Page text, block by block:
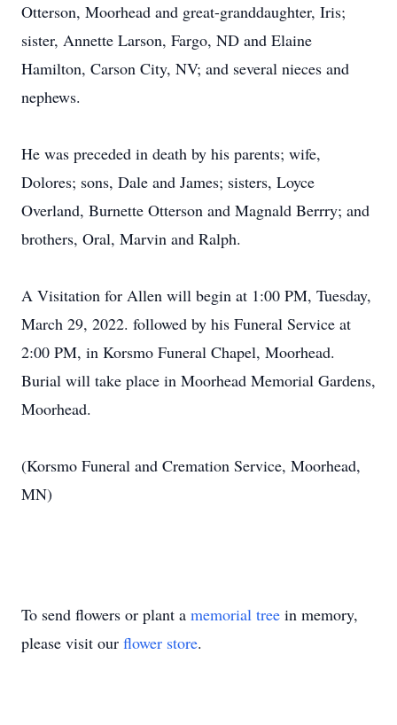
Otterson, Moorhead and great-granddaughter, Iris;
sister, Annette Larson, Fargo, ND and Elaine
Hamilton, Carson City, NV; and several nieces and
nephews.
He was preceded in death by his parents; wife,
Dolores; sons, Dale and James; sisters, Loyce
Overland, Burnette Otterson and Magnald Berrry; and
brothers, Oral, Marvin and Ralph.
A Visitation for Allen will begin at 1:00 PM, Tuesday,
March 29, 2022. followed by his Funeral Service at
2:00 PM, in Korsmo Funeral Chapel, Moorhead.
Burial will take place in Moorhead Memorial Gardens,
Moorhead.
(Korsmo Funeral and Cremation Service, Moorhead,
MN)
To send flowers or plant a memorial tree in memory,
please visit our flower store.